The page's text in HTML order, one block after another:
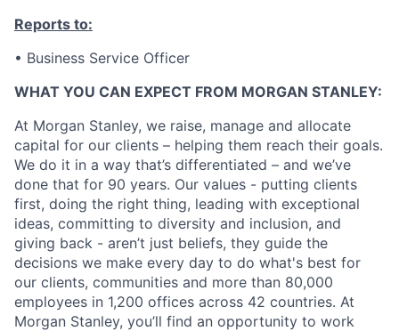
Reports to:
• Business Service Officer
WHAT YOU CAN EXPECT FROM MORGAN STANLEY:
At Morgan Stanley, we raise, manage and allocate
capital for our clients – helping them reach their goals.
We do it in a way that’s differentiated – and we’ve
done that for 90 years. Our values - putting clients
first, doing the right thing, leading with exceptional
ideas, committing to diversity and inclusion, and
giving back - aren’t just beliefs, they guide the
decisions we make every day to do what's best for
our clients, communities and more than 80,000
employees in 1,200 offices across 42 countries. At
Morgan Stanley, you’ll find an opportunity to work